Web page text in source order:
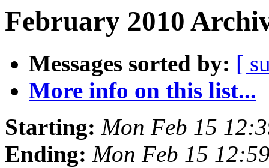
February 2010
Messages sorted by: [
More info on this list...
Starting: Mon Feb 15
Ending: Mon Feb 15